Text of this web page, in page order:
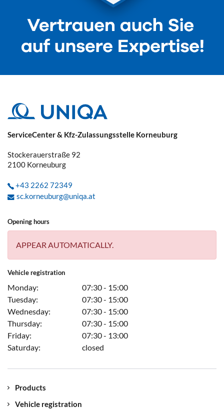
ServiceCenter & Kfz-Zulassungsstelle Korneuburg
Stockerauerstraße 92
2100 Korneuburg
+43 2262 72349
sc.korneuburg@uniqa.at
Opening hours
APPEAR AUTOMATICALLY.
Vehicle registration
Monday:
07:30 - 15:00
Tuesday:
07:30 - 15:00
Wednesday:
07:30 - 15:00
Thursday:
07:30 - 15:00
Friday:
07:30 - 13:00
Saturday:
closed
Products
Vehicle registration